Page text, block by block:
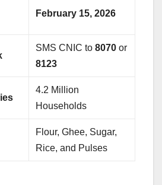
February 15, 2026
SMS CNIC to8070 or
8123
4.2 Million
Households
Flour, Ghee, Sugar,
Rice, and Pulses